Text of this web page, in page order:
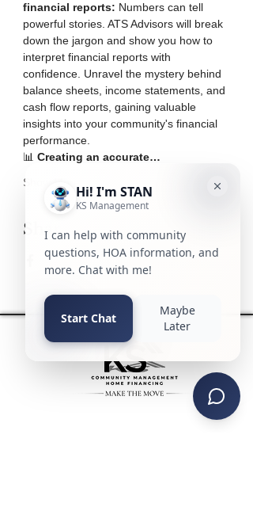
financial reports: Numbers can tell
powerful stories. ATS Advisors will break
down the jargon and show you how to
interpret financial reports with
confidence. Unravel the mystery behind
balance sheets, income statements, and
cash flow reports, gaining valuable
insights into your community's financial
performance.
📊 Creating an accurate…
Show More
Share this event